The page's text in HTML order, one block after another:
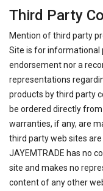
Third Party
Mention of third party
Site is for informational
endorsement nor a
representations
products by third party
be ordered directly
warranties, if any, are
third party web sites are
JAYEMTRADE has no
site and makes no
content of any other